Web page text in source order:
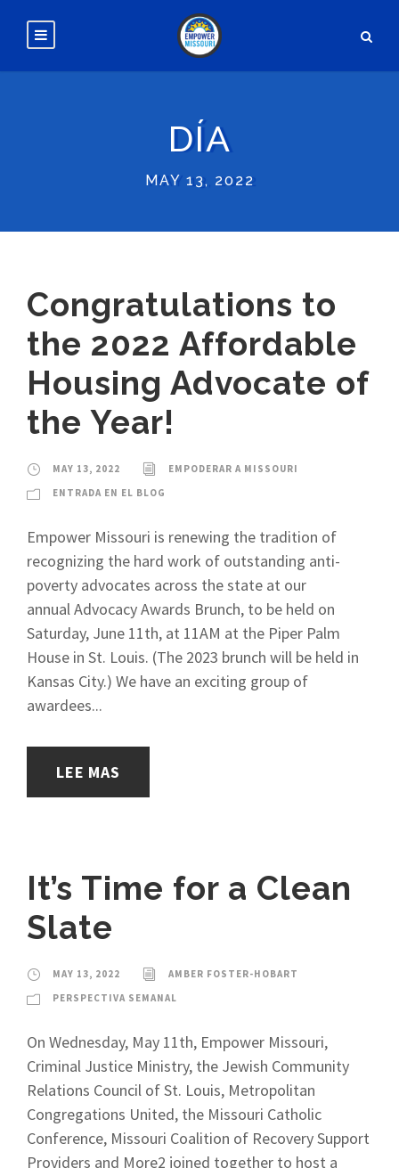
DÍA
MAY 13, 2022
Congratulations to
the 2022 Affordable
Housing Advocate of
the Year!
MAY 13, 2022
EMPODERAR A MISSOURI
ENTRADA EN EL BLOG
Empower Missouri is renewing the tradition of
recognizing the hard work of outstanding anti-
poverty advocates across the state at our
annual Advocacy Awards Brunch, to be held on
Saturday, June 11th, at 11AM at the Piper Palm
House in St. Louis. (The 2023 brunch will be held in
Kansas City.) We have an exciting group of
awardees...
LEE MAS
It’s Time for a Clean
Slate
MAY 13, 2022
AMBER FOSTER-HOBART
PERSPECTIVA SEMANAL
On Wednesday, May 11th, Empower Missouri,
Criminal Justice Ministry, the Jewish Community
Relations Council of St. Louis, Metropolitan
Congregations United, the Missouri Catholic
Conference, Missouri Coalition of Recovery Support
Providers and More2 joined together to host a